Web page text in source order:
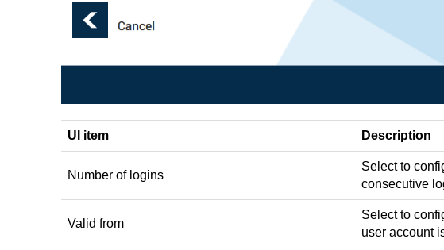
UI item Description
Number of logins
Select to
consecutive
Valid from
Select to
user account